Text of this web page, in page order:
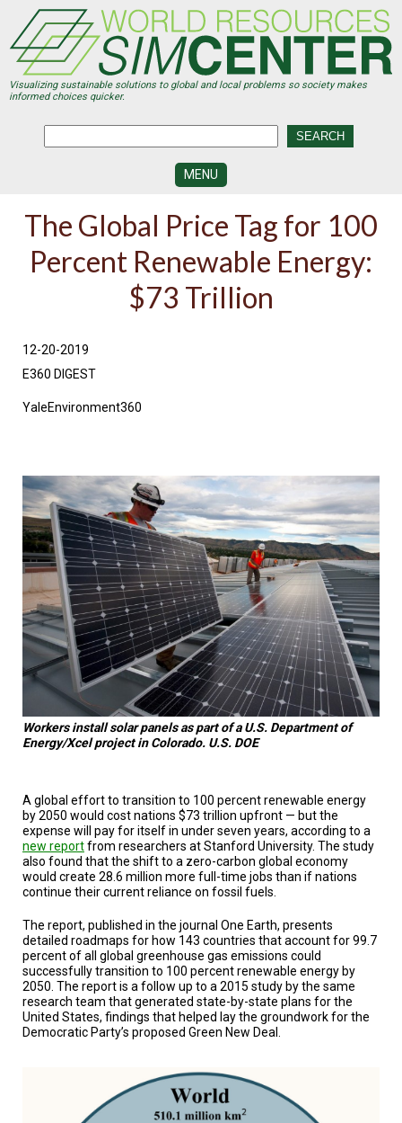
main
content
Visualizing sustainable solutions to global and local problems so society makes
informed choices quicker.
MENU
DEVELOPMENT
VISUALIZATION
CENTERS
PROGRAMS
ISSUES
&
TRENDS
FAQ
PERSONNEL
CONTACT
US
VOLUNTEER
BECOME
A
HOST
A
TRIAL
EVENT
JOIN
US
GET
UPDATES
LOG
IN
The Global Price Tag for 100
Percent Renewable Energy:
$73 Trillion
12-20-2019
E360 DIGEST
YaleEnvironment360
Workers install solar panels as part of a U.S. Department of
Energy/Xcel project in Colorado. U.S. DOE
A global effort to transition to 100 percent renewable energy
by 2050 would cost nations $73 trillion upfront — but the
expense will pay for itself in under seven years, according to a
new reportfrom researchers at Stanford University. The study
also found that the shift to a zero-carbon global economy
would create 28.6 million more full-time jobs than if nations
continue their current reliance on fossil fuels.
The report, published in the journal One Earth, presents
detailed roadmaps for how 143 countries that account for 99.7
percent of all global greenhouse gas emissions could
successfully transition to 100 percent renewable energy by
2050. The report is a follow up to a 2015 study by the same
research team that generated state-by-state plans for the
United States, findings that helped lay the groundwork for the
Democratic Party’s proposed Green New Deal.